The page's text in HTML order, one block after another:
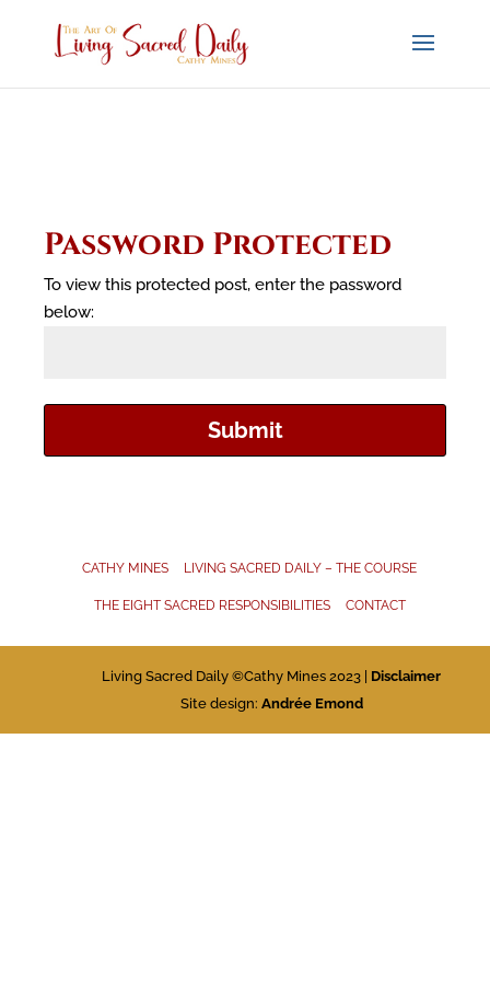
Password Protected
To view this protected post, enter the password
below:
Submit
CATHY MINES LIVING SACRED DAILY – THE COURSE
THE EIGHT SACRED RESPONSIBILITIES CONTACT
Living Sacred Daily ©Cathy Mines 2023 | Disclaimer
Site design: Andrée Emond